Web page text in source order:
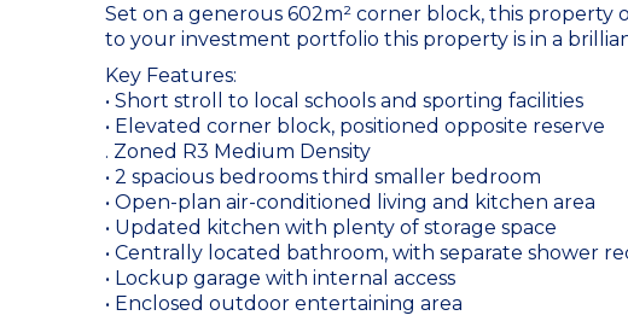
Set on a generous 602m² corner block, this
to your investment portfolio this property is in a
Key Features:
• Short stroll to local schools and sporting facilities
• Elevated corner block, positioned opposite reserve
. Zoned R3 Medium Density
• 2 spacious bedrooms third smaller bedroom
• Open-plan air-conditioned living and kitchen area
• Updated kitchen with plenty of storage space
• Centrally located bathroom, with separate shower
• Lockup garage with internal access
• Enclosed outdoor entertaining area